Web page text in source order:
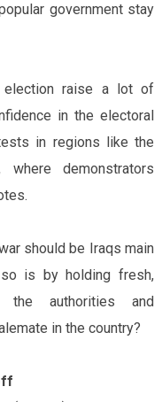
government stay
election raise a lot of
in the electoral
in regions like the
demonstrators
should be Iraq‌s main
is by holding fresh,
the authorities and
in the country?